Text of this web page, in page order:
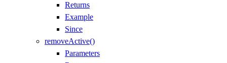
Returns
Example
Since
removeActive()
Parameters